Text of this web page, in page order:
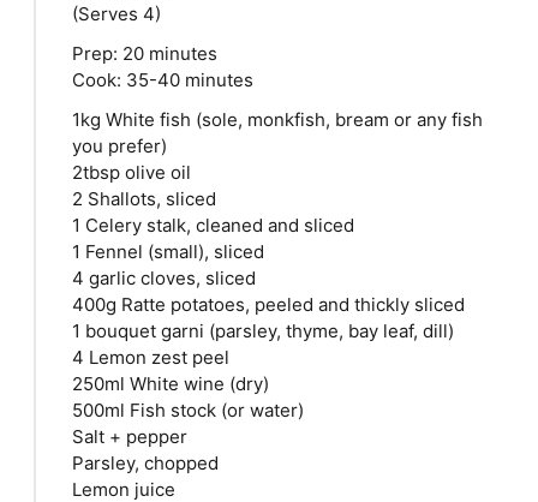
(Serves 4)
Prep: 20 minutes
Cook: 35-40 minutes
1kg White fish (sole, monkfish, bream or any fish
you prefer)
2tbsp olive oil
2 Shallots, sliced
1 Celery stalk, cleaned and sliced
1 Fennel (small), sliced
4 garlic cloves, sliced
400g Ratte potatoes, peeled and thickly sliced
1 bouquet garni (parsley, thyme, bay leaf, dill)
4 Lemon zest peel
250ml White wine (dry)
500ml Fish stock (or water)
Salt + pepper
Parsley, chopped
Lemon juice